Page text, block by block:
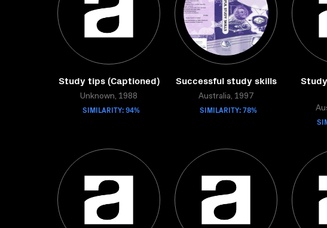
Study tips (Captioned)
Unknown, 1988
SIMILARITY: 94%
Successful study skills
Australia, 1997
SIMILARITY: 78%